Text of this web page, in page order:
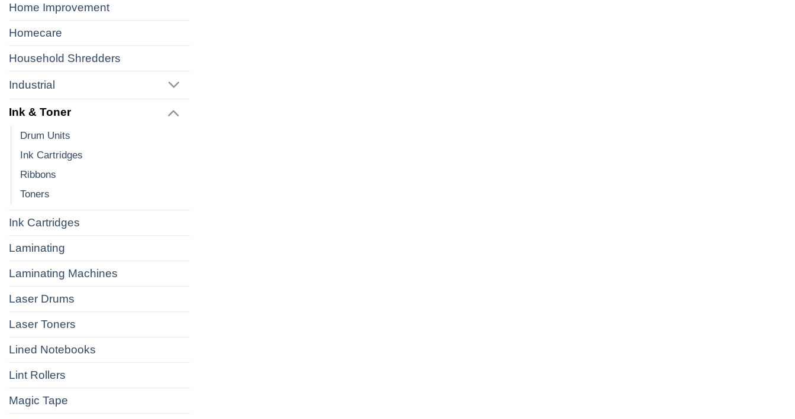
Home Improvement
Homecare
Household Shredders
Industrial
Ink & Toner
Drum Units
Ink Cartridges
Ribbons
Toners
Ink Cartridges
Laminating
Laminating Machines
Laser Drums
Laser Toners
Lined Notebooks
Lint Rollers
Magic Tape